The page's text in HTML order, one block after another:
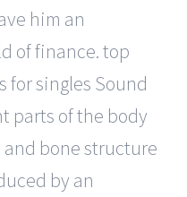
him an
of finance. top
for singles Sound
parts of the body
and bone structure
by an